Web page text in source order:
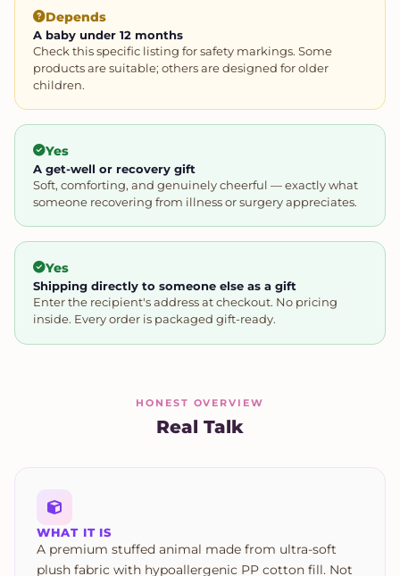
Depends
A baby under 12 months
Check this specific listing for safety markings. Some
products are suitable; others are designed for older
children.
Yes
A get-well or recovery gift
Soft, comforting, and genuinely cheerful — exactly what
someone recovering from illness or surgery appreciates.
Yes
Shipping directly to someone else as a gift
Enter the recipient's address at checkout. No pricing
inside. Every order is packaged gift-ready.
HONEST OVERVIEW
Real Talk
WHAT IT IS
A premium stuffed animal made from ultra-soft
plush fabric with hypoallergenic PP cotton fill. Not